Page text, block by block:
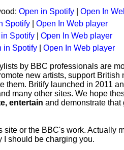
Open in Spotify
Open In
Spotify
Open In Web player
Spotify
Open In Web player
in Spotify Open In Web player
by BBC professionals are
new artists, support
them. Britify launched in 2011
many other sites. We hope
entertain and demonstrate
site or the BBC's work. Actually
I should be charging you.